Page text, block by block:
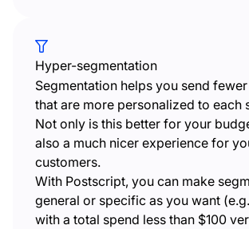
Hyper-segmentation
Segmentation helps you send
that are more personalized to each
Not only is this better for your
also a much nicer experience for
customers.
With Postscript, you can make
general or specific as you want
with a total spend less than $100